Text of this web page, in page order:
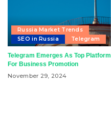
Russia Market Trends
SEO in Russia
Telegram
Telegram Emerges As Top Platform
For Business Promotion
November 29, 2024